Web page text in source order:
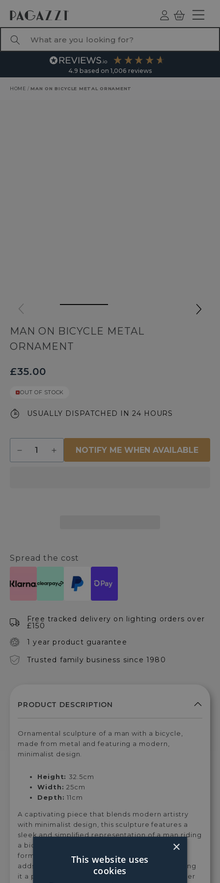
Log
ind
Basket
4.9 based on 1,006 reviews
HOME / MAN ON BICYCLE METAL ORNAMENT
MAN ON BICYCLE METAL
ORNAMENT
£35.00
OUT OF STOCK
USUALLY DISPATCHED IN 24 HOURS
Decrease
quantity
Increase
quantity
NOTIFY ME WHEN AVAILABLE
Spread the cost
Free tracked delivery on lighting orders over
£150
1 year product guarantee
Trusted family business since 1980
Ornamental sculpture of a man with a bicycle,
made from metal and featuring a modern,
minimalist design.
Height: 32.5cm
Width:25cm
Depth:11cm
A captivating piece that blends modern artistry
with minimalist design, this sculpture features a
sleek and simplified representation of a man riding
a bicycle, emphasising clean lines and abstract
forms. Crafted from metal, its minimalist design
adds a contemporary touch to any space, making
it a perfect accent for modern interiors. Whether
×
This website uses
cookies